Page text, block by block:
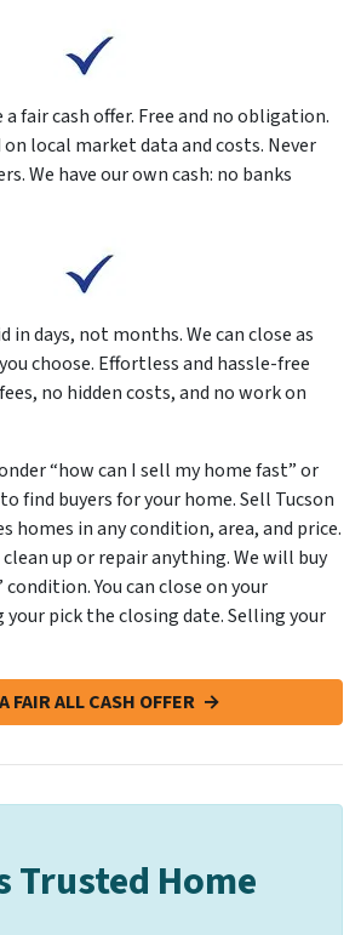
a fair cash offer. Free and no obligation.
local market data and costs. Never
We have our own cash: no banks
in days, not months. We can close as
choose. Effortless and hassle-free
no hidden costs, and no work on
“how can I sell my home fast” or
find buyers for your home. Sell Tucson
homes in any condition, area, and price.
up or repair anything. We will buy
condition. You can close on your
pick the closing date. Selling your
FAIR ALL CASH OFFER →
Trusted Home